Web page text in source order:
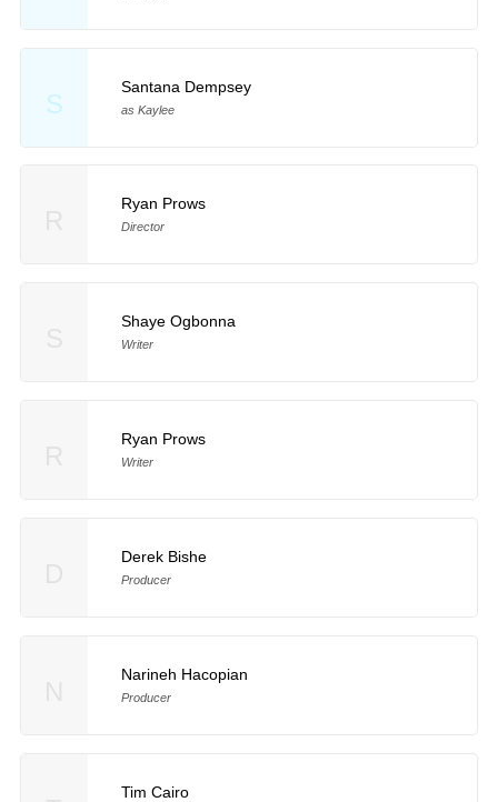
S
Santana Dempsey
as Kaylee
Ryan Prows
Director
Shaye Ogbonna
Writer
Ryan Prows
Writer
Derek Bishe
Producer
Narineh Hacopian
Producer
Tim Cairo